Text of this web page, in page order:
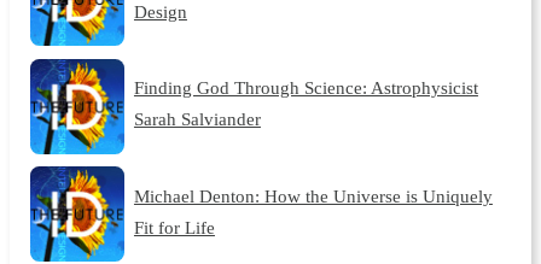
Design
Finding God Through Science: Astrophysicist
Sarah Salviander
Michael Denton: How the Universe is Uniquely
Fit for Life